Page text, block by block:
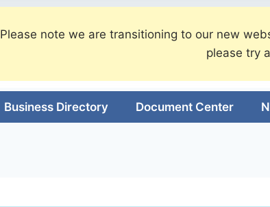
Please note we are transitioning to our new
please try
Business Directory Document Center